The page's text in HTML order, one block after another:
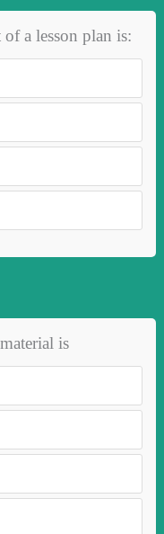
a lesson plan is:
is